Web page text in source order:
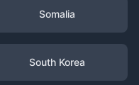
Somalia
South Korea